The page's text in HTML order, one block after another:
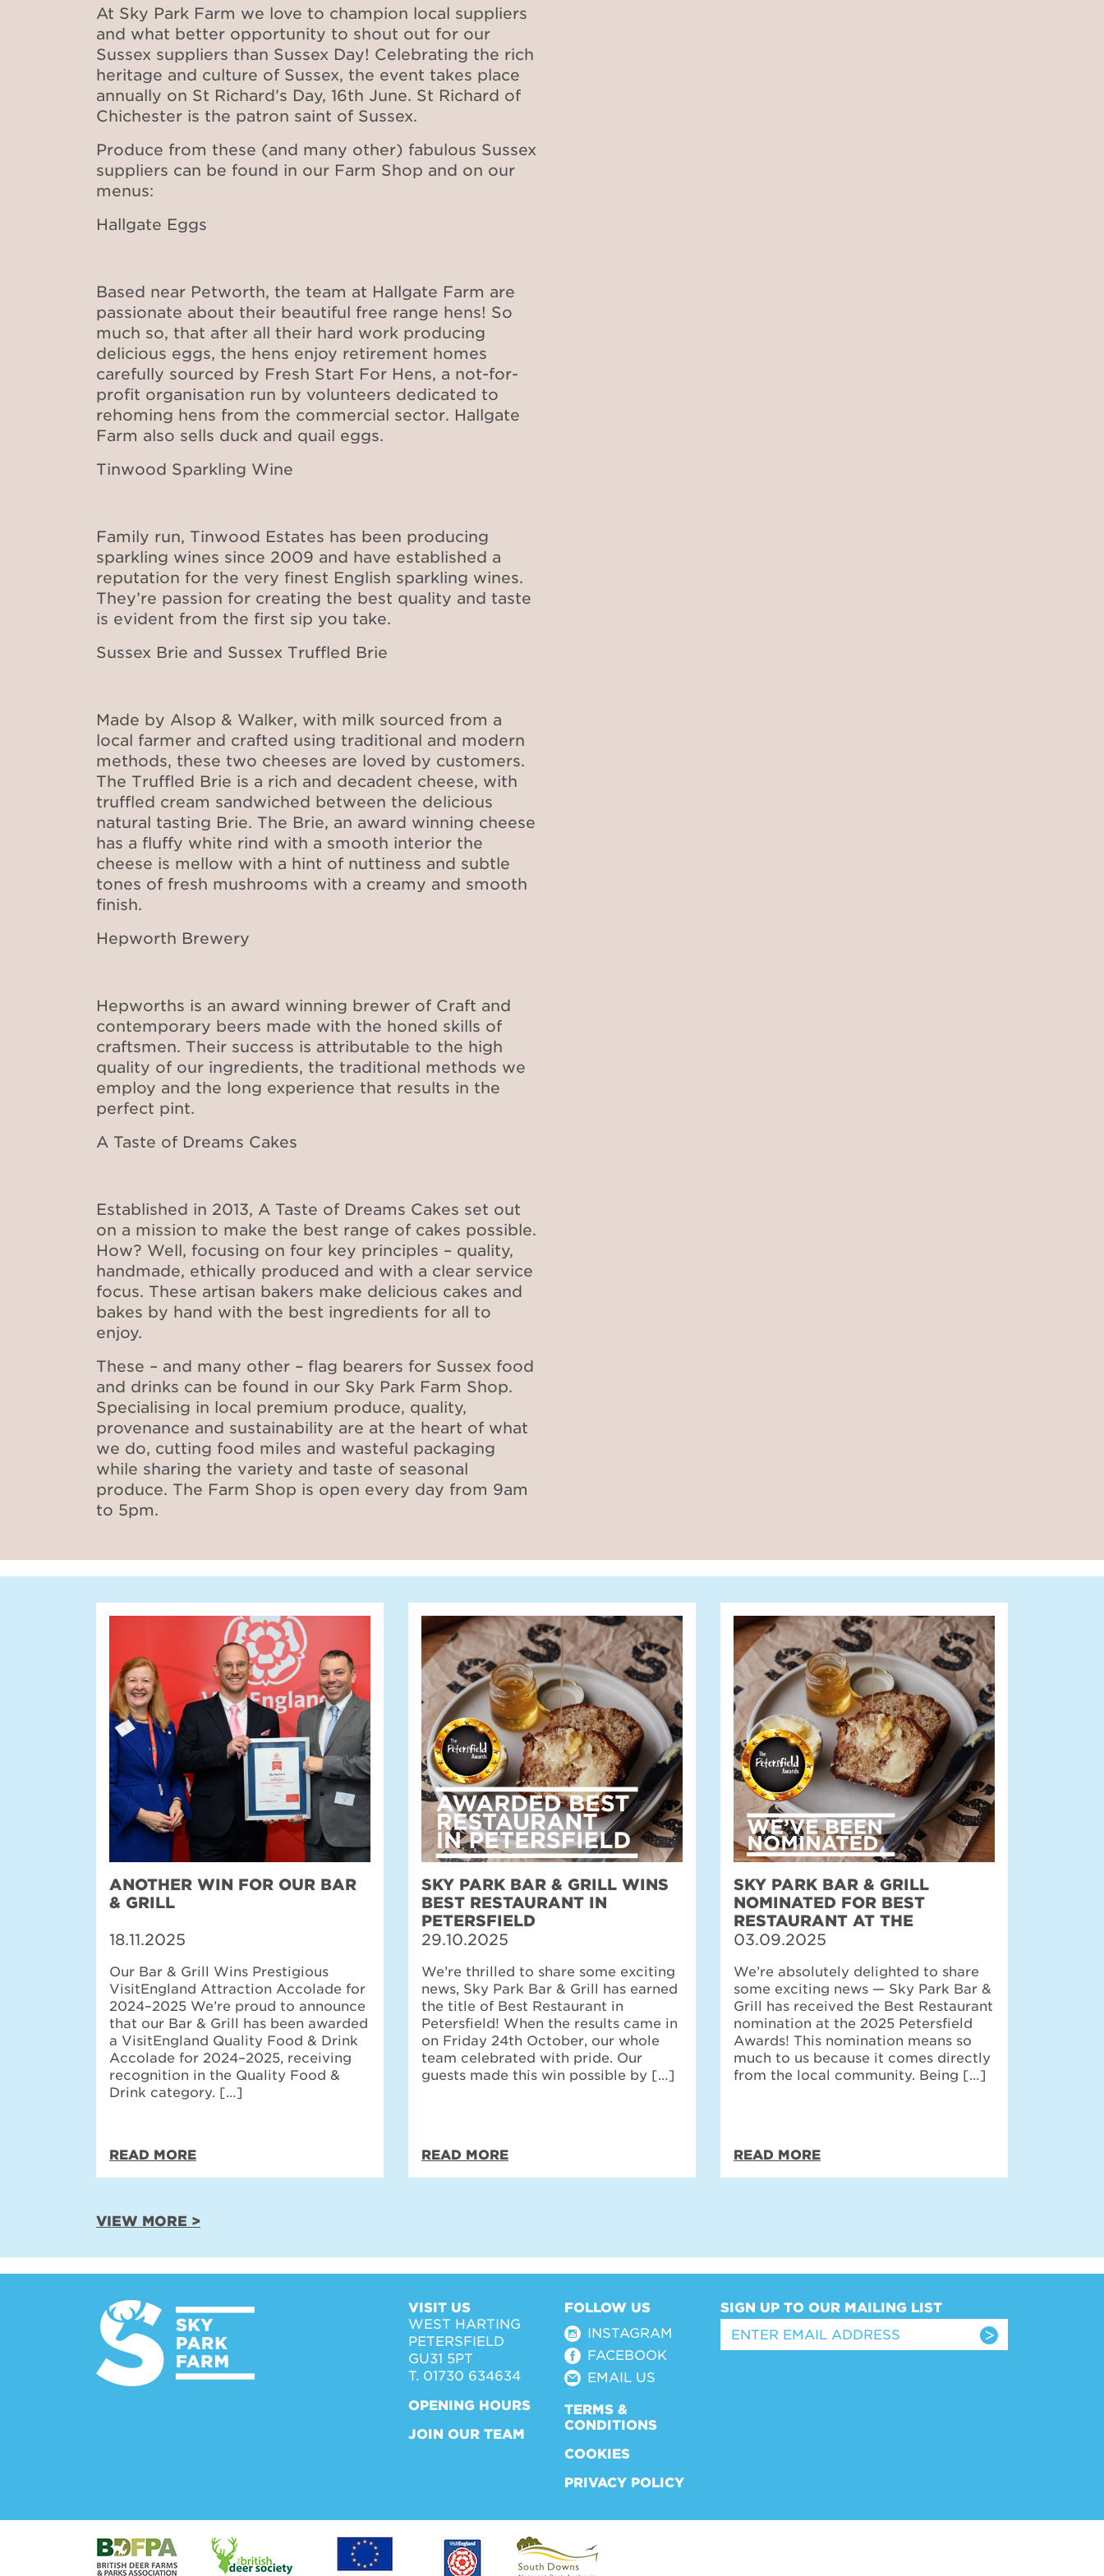
At Sky Park Farm we love to champion local suppliers
and what better opportunity to shout out for our
Sussex suppliers than Sussex Day! Celebrating the rich
heritage and culture of Sussex, the event takes place
annually on St Richard’s Day, 16th June. St Richard of
Chichester is the patron saint of Sussex.
Produce from these (and many other) fabulous Sussex
suppliers can be found in our Farm Shop and on our
menus:
Hallgate Eggs
Based near Petworth, the team at Hall​​gate Farm are
passionate about their beautiful free range hens! So
much so, that after all their hard work producing
delicious eggs, the hens enjoy retirement homes
carefully sourced by Fresh Start For Hens, a not-for-
profit organisation run by volunteers dedicated to
rehoming hens from the commercial sector. Hallgate
Farm also sells duck and quail eggs.
Tinwood Sparkling Wine
Family run, Tinwood Estates has been producing
sparkling wines since 2009 and have established a
reputation for the very finest English sparkling wines.
They’re passion for creating the best quality and taste
is evident from the first sip you take.
Sussex Brie and Sussex Truffled Brie
Made by Alsop & Walker, with milk sourced from a
local farmer and crafted using traditional and modern
methods, these two cheeses are loved by customers.
The Truffled Brie is a rich and decadent cheese, with
truffled cream sandwiched between the delicious
natural tasting Brie. The Brie, an award winning cheese
has a fluffy white rind with a smooth interior the
cheese is mellow with a hint of nuttiness and subtle
tones of fresh mushrooms with a creamy and smooth
finish.
Hepworth Brewery
Hepworths is an award winning brewer of Craft and
contemporary beers made with the honed skills of
craftsmen. Their success is attributable to the high
quality of our ingredients, the traditional methods we
employ and the long experience that results in the
perfect pint.
A Taste of Dreams Cakes
Established in 2013, A Taste of Dreams Cakes set out
on a mission to make the best range of cakes possible.
How? Well, focusing on four key principles – quality,
handmade, ethically produced and with a clear service
focus. These artisan bakers make delicious cakes and
bakes by hand with the best ingredients for all to
enjoy.
These – and many other – flag bearers for Sussex food
and drinks can be found in our Sky Park Farm Shop.
Specialising in local premium produce, quality,
provenance and sustainability are at the heart of what
we do, cutting food miles and wasteful packaging
while sharing the variety and taste of seasonal
produce. The Farm Shop is open every day from 9am
to 5pm.
ANOTHER WIN FOR OUR BAR
& GRILL
18.11.2025
Our Bar & Grill Wins Prestigious
VisitEngland Attraction Accolade for
2024–2025 We’re proud to announce
that our Bar & Grill has been awarded
a VisitEngland Quality Food & Drink
Accolade for 2024–2025, receiving
recognition in the Quality Food &
Drink category. […]
READ MORE
SKY PARK BAR & GRILL WINS
BEST RESTAURANT IN
PETERSFIELD
29.10.2025
We’re thrilled to share some exciting
news, Sky Park Bar & Grill has earned
the title of Best Restaurant in
Petersfield! When the results came in
on Friday 24th October, our whole
team celebrated with pride. Our
guests made this win possible by […]
READ MORE
SKY PARK BAR & GRILL
NOMINATED FOR BEST
RESTAURANT AT THE
PETERSFIELD AWARDS
03.09.2025
We’re absolutely delighted to share
some exciting news — Sky Park Bar &
Grill has received the Best Restaurant
nomination at the 2025 Petersfield
Awards! This nomination means so
much to us because it comes directly
from the local community. Being […]
READ MORE
VIEW MORE >
VISIT US
WEST HARTING
PETERSFIELD
GU31 5PT
T. 01730 634634
OPENING HOURS
JOIN OUR TEAM
FOLLOW US
INSTAGRAM
FACEBOOK
EMAIL US
TERMS &
CONDITIONS
COOKIES
PRIVACY POLICY
SIGN UP TO OUR MAILING LIST